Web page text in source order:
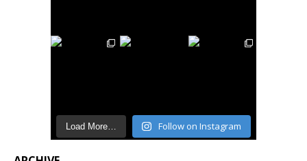
Load More… Follow on Instagram